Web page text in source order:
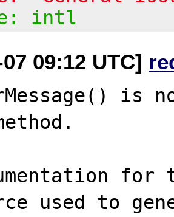
intl
09:12 UTC]
is
used to